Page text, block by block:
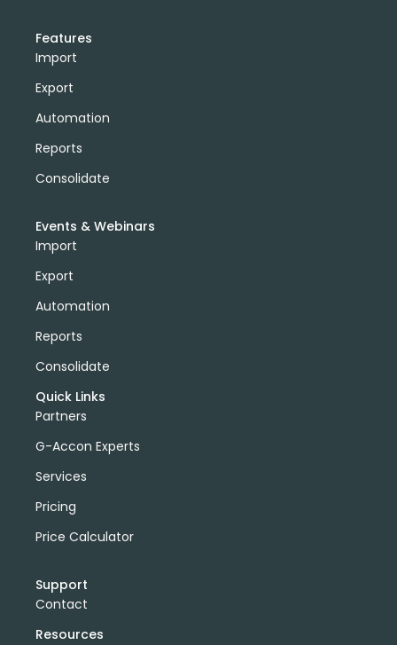
Features
Import
Export
Automation
Reports
Consolidate
Events & Webinars
Import
Export
Automation
Reports
Consolidate
Quick Links
Partners
G-Accon Experts
Services
Pricing
Price Calculator
Support
Contact
Resources